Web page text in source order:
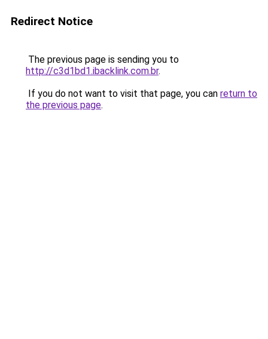
Redirect Notice
The previous page is sending you to
http://c3d1bd1.ibacklink.com.br.
If you do not want to visit that page, you can return to
the previous page.